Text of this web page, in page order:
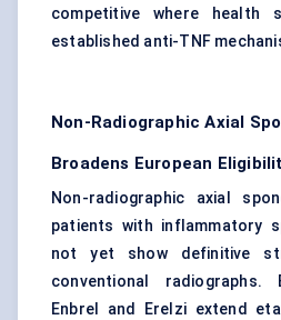
competitive where health
established anti-TNF
Non-Radiographic Axial
Broadens European
Non-radiographic axial
patients with inflammatory
not yet show definitive
conventional
Enbrel and Erelzi extend